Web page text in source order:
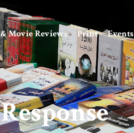
Movie Reviews Print Events